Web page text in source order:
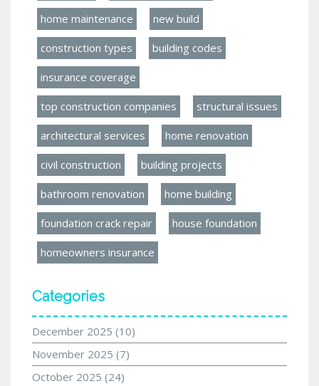
home maintenance new build
construction types building codes
insurance coverage
top construction companies structural issues
architectural services home renovation
civil construction building projects
bathroom renovation home building
foundation crack repair house foundation
homeowners insurance
Categories
December 2025 (10)
November 2025 (7)
October 2025 (24)